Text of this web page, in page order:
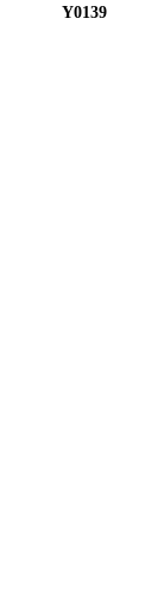
Y0139